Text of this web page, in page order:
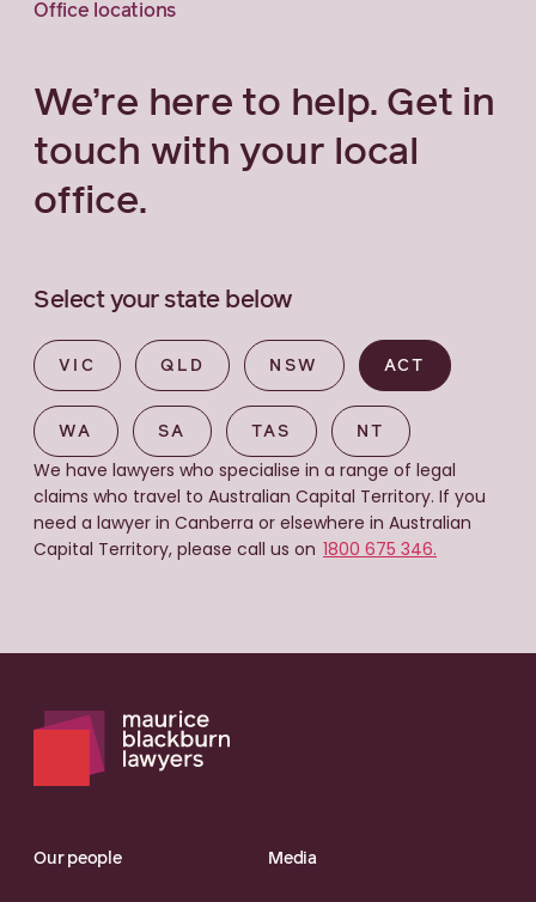
Office locations
We’re here to help. Get in
touch with your local
office.
Select your state below
VIC QLD NSW ACT
WA SA TAS NT
We have lawyers who specialise in a range of legal
claims who travel to Australian Capital Territory. If you
need a lawyer in Canberra or elsewhere in Australian
Capital Territory, please call us on 1800 675 346.
Our people Media